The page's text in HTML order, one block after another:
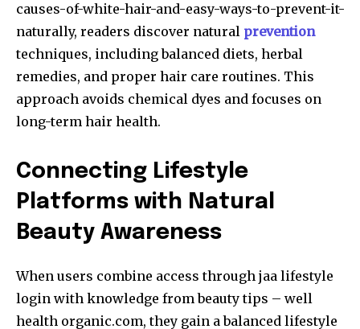
causes-of-white-hair-and-easy-ways-to-prevent-it-
naturally, readers discover natural prevention
techniques, including balanced diets, herbal
remedies, and proper hair care routines. This
approach avoids chemical dyes and focuses on
long-term hair health.
Connecting Lifestyle
Platforms with Natural
Beauty Awareness
When users combine access through jaa lifestyle
login with knowledge from beauty tips – well
health organic.com, they gain a balanced lifestyle